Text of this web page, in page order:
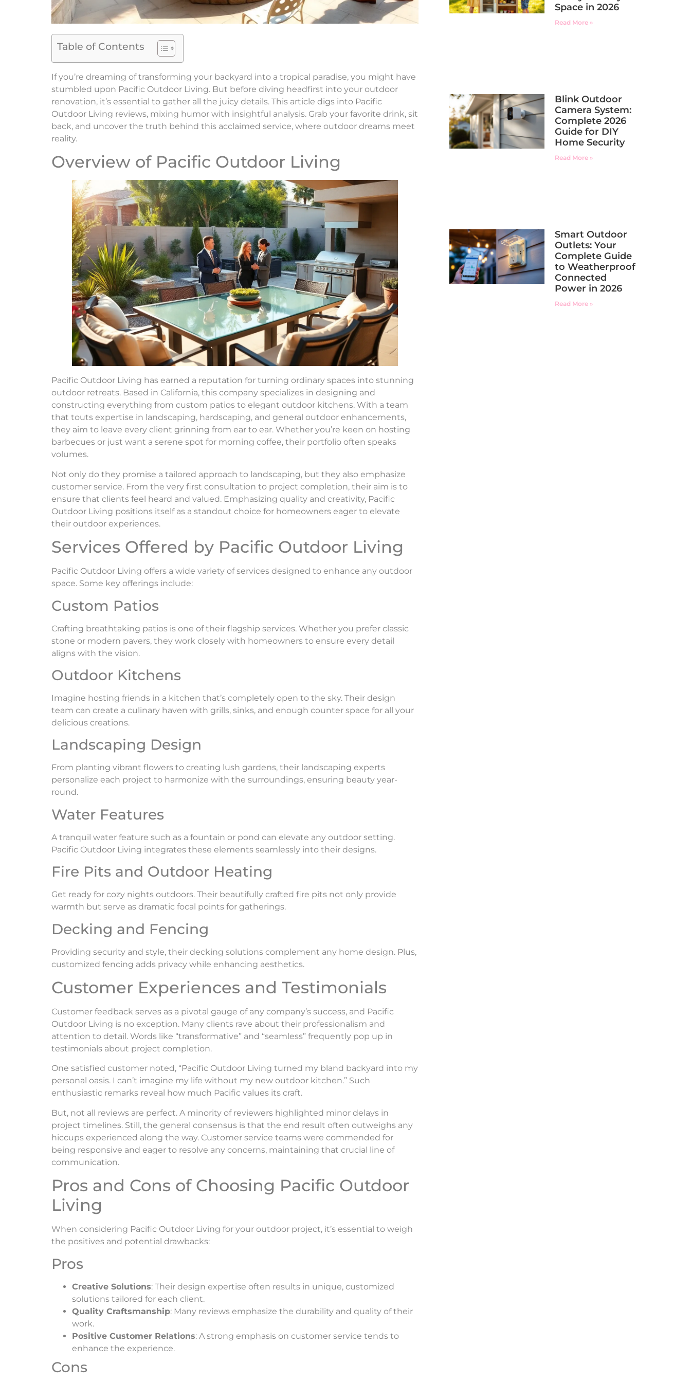
Table of Contents
If you’re dreaming of transforming your backyard into a tropical paradise, you might have
stumbled upon Pacific Outdoor Living. But before diving headfirst into your outdoor
renovation, it’s essential to gather all the juicy details. This article digs into Pacific
Outdoor Living reviews, mixing humor with insightful analysis. Grab your favorite drink, sit
back, and uncover the truth behind this acclaimed service, where outdoor dreams meet
reality.
Overview of Pacific Outdoor Living
Pacific Outdoor Living has earned a reputation for turning ordinary spaces into stunning
outdoor retreats. Based in California, this company specializes in designing and
constructing everything from custom patios to elegant outdoor kitchens. With a team
that touts expertise in landscaping, hardscaping, and general outdoor enhancements,
they aim to leave every client grinning from ear to ear. Whether you’re keen on hosting
barbecues or just want a serene spot for morning coffee, their portfolio often speaks
volumes.
Not only do they promise a tailored approach to landscaping, but they also emphasize
customer service. From the very first consultation to project completion, their aim is to
ensure that clients feel heard and valued. Emphasizing quality and creativity, Pacific
Outdoor Living positions itself as a standout choice for homeowners eager to elevate
their outdoor experiences.
Services Offered by Pacific Outdoor Living
Pacific Outdoor Living offers a wide variety of services designed to enhance any outdoor
space. Some key offerings include:
Custom Patios
Crafting breathtaking patios is one of their flagship services. Whether you prefer classic
stone or modern pavers, they work closely with homeowners to ensure every detail
aligns with the vision.
Outdoor Kitchens
Imagine hosting friends in a kitchen that’s completely open to the sky. Their design
team can create a culinary haven with grills, sinks, and enough counter space for all your
delicious creations.
Landscaping Design
From planting vibrant flowers to creating lush gardens, their landscaping experts
personalize each project to harmonize with the surroundings, ensuring beauty year-
round.
Water Features
A tranquil water feature such as a fountain or pond can elevate any outdoor setting.
Pacific Outdoor Living integrates these elements seamlessly into their designs.
Fire Pits and Outdoor Heating
Get ready for cozy nights outdoors. Their beautifully crafted fire pits not only provide
warmth but serve as dramatic focal points for gatherings.
Decking and Fencing
Providing security and style, their decking solutions complement any home design. Plus,
customized fencing adds privacy while enhancing aesthetics.
Customer Experiences and Testimonials
Customer feedback serves as a pivotal gauge of any company’s success, and Pacific
Outdoor Living is no exception. Many clients rave about their professionalism and
attention to detail. Words like “transformative” and “seamless” frequently pop up in
testimonials about project completion.
One satisfied customer noted, “Pacific Outdoor Living turned my bland backyard into my
personal oasis. I can’t imagine my life without my new outdoor kitchen.” Such
enthusiastic remarks reveal how much Pacific values its craft.
But, not all reviews are perfect. A minority of reviewers highlighted minor delays in
project timelines. Still, the general consensus is that the end result often outweighs any
hiccups experienced along the way. Customer service teams were commended for
being responsive and eager to resolve any concerns, maintaining that crucial line of
communication.
Pros and Cons of Choosing Pacific Outdoor
Living
When considering Pacific Outdoor Living for your outdoor project, it’s essential to weigh
the positives and potential drawbacks:
Pros
Creative Solutions: Their design expertise often results in unique, customized
solutions tailored for each client.
Quality Craftsmanship: Many reviews emphasize the durability and quality of their
work.
Positive Customer Relations: A strong emphasis on customer service tends to
enhance the experience.
Cons
Space in 2026
Read More »
Blink Outdoor
Camera System:
Complete 2026
Guide for DIY
Home Security
Read More »
Smart Outdoor
Outlets: Your
Complete Guide
to Weatherproof
Connected
Power in 2026
Read More »